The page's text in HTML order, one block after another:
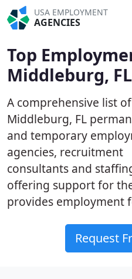
USA EMPLOYMENT
AGENCIES
Top
Middleburg, FL
A comprehensive list of
Middleburg, FL
and temporary
agencies, recruitment
consultants and
offering support for
provides employment
Request